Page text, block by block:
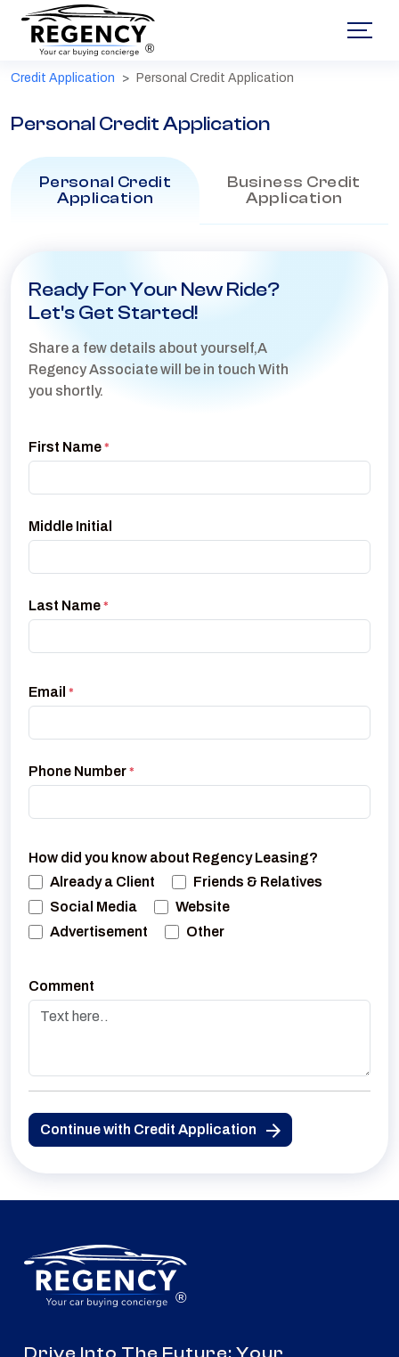
®
Credit Application Personal Credit Application
Personal Credit Application
Personal Credit
Application
Business Credit
Application
Ready For Your New Ride?
Let's Get Started!
Share a few details about yourself,A
Regency Associate will be in touch With
you shortly.
First Name *
Middle Initial
Last Name *
Email *
Phone Number *
How did you know about Regency Leasing?
Already a Client
Friends & Relatives
Social Media
Website
Advertisement
Other
Comment
Continue with Credit Application
®